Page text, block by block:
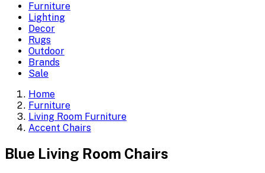
Furniture
Lighting
Decor
Rugs
Outdoor
Brands
Sale
Home
Furniture
Living Room Furniture
Accent Chairs
Blue Living Room Chairs